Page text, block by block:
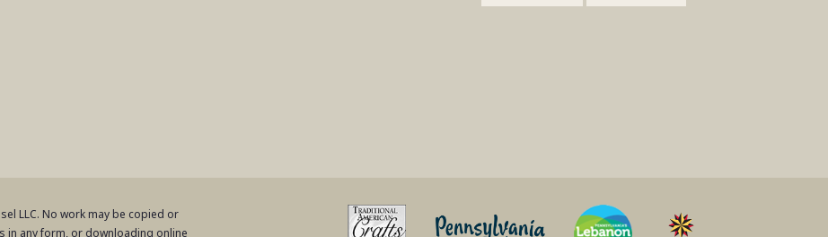
LLC. No work may be copied or
any form, or downloading online